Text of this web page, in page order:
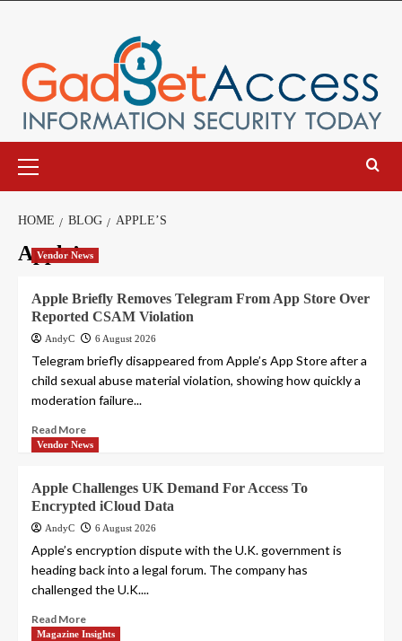
Menu
HOME BLOG APPLE’S
Apple’s
Vendor News
Apple Briefly Removes Telegram From App Store Over
Reported CSAM Violation
AndyC 6 August 2026
Telegram briefly disappeared from Apple’s App Store after a
child sexual abuse material violation, showing how quickly a
moderation failure...
Read More
Vendor News
Apple Challenges UK Demand For Access To
Encrypted iCloud Data
AndyC 6 August 2026
Apple’s encryption dispute with the U.K. government is
heading back into a legal forum. The company has
challenged the U.K....
Read More
Magazine Insights